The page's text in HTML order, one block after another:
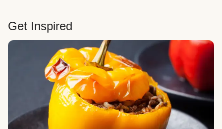
Get Inspired